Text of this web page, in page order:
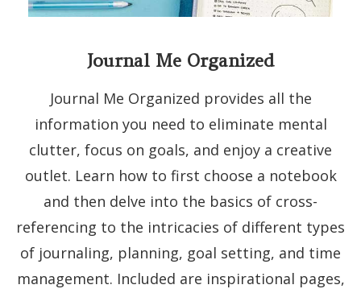
Journal Me Organized
Journal Me Organized provides all the
information you need to eliminate mental
clutter, focus on goals, and enjoy a creative
outlet. Learn how to first choose a notebook
and then delve into the basics of cross-
referencing to the intricacies of different types
of journaling, planning, goal setting, and time
management. Included are inspirational pages,